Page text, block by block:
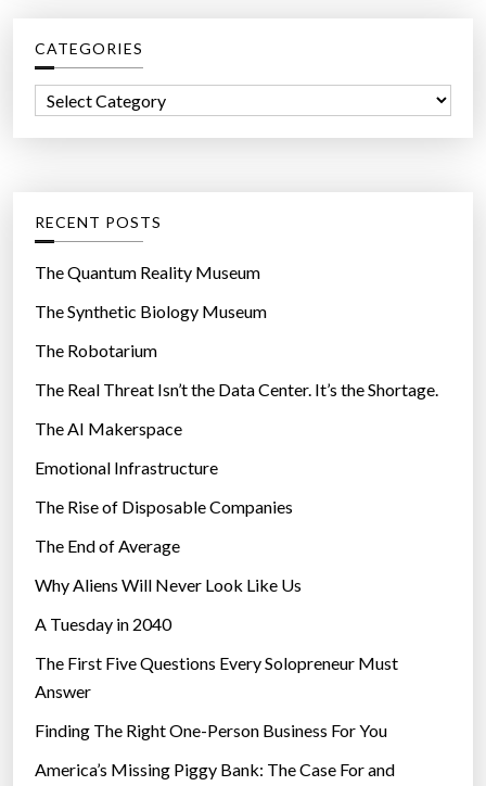
h
f
r
CATEGORIES
o
r
e
s
RECENT POSTS
The Quantum Reality Museum
The Synthetic Biology Museum
The Robotarium
The Real Threat Isn’t the Data Center. It’s the Shortage.
The AI Makerspace
Emotional Infrastructure
The Rise of Disposable Companies
The End of Average
Why Aliens Will Never Look Like Us
A Tuesday in 2040
The First Five Questions Every Solopreneur Must
Answer
Finding The Right One-Person Business For You
America’s Missing Piggy Bank: The Case For and